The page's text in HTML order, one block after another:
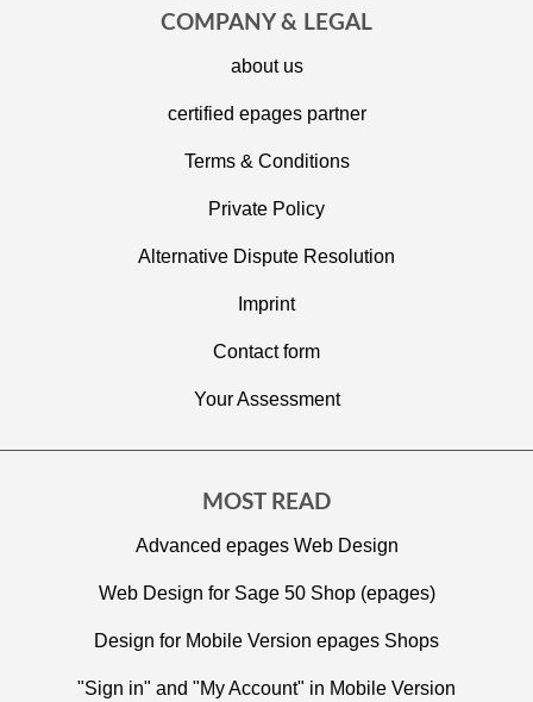
COMPANY & LEGAL
about us
certified epages partner
Terms & Conditions
Private Policy
Alternative Dispute Resolution
Imprint
Contact form
Your Assessment
MOST READ
Advanced epages Web Design
Web Design for Sage 50 Shop (epages)
Design for Mobile Version epages Shops
"Sign in" and "My Account" in Mobile Version